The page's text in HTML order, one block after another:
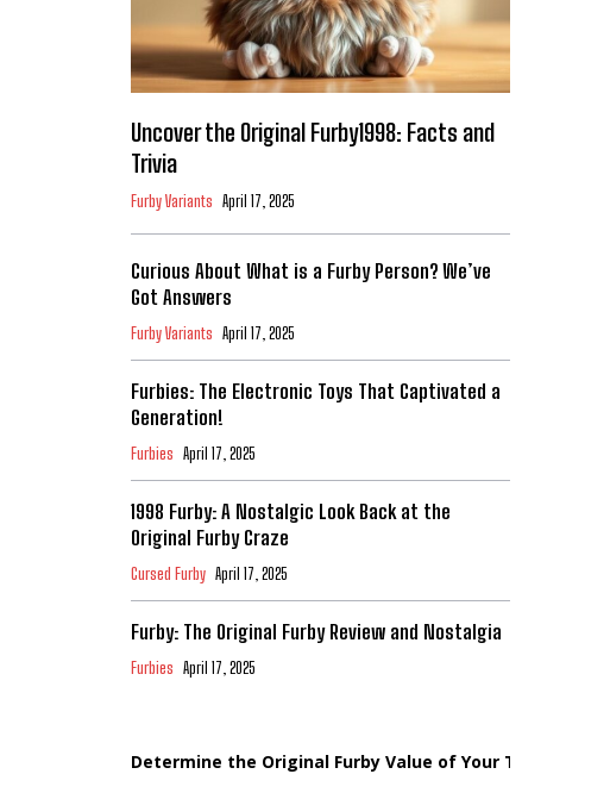
Uncover the Original Furby1998: Facts and
Trivia
Furby Variants April 17, 2025
Curious About What is a Furby Person? We’ve
Got Answers
Furby Variants April 17, 2025
Furbies: The Electronic Toys That Captivated a
Generation!
Furbies April 17, 2025
1998 Furby: A Nostalgic Look Back at the
Original Furby Craze
Cursed Furby April 17, 2025
Furby: The Original Furby Review and Nostalgia
Furbies April 17, 2025
Determine the Original Furby Value of Your Toy